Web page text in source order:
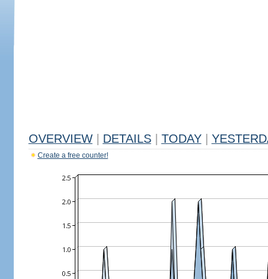
OVERVIEW DETAILS TODAY
Create a free counter!